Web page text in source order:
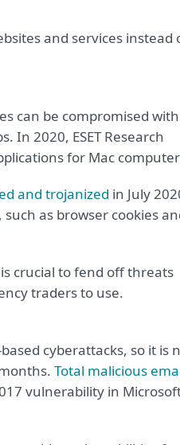
and services instead
can be compromised with
2020, ESET Research
for Mac
and trojanized in July
as browser cookies
is crucial to fend off threats
traders to use.
cyberattacks, so it is
Total malicious
vulnerability in